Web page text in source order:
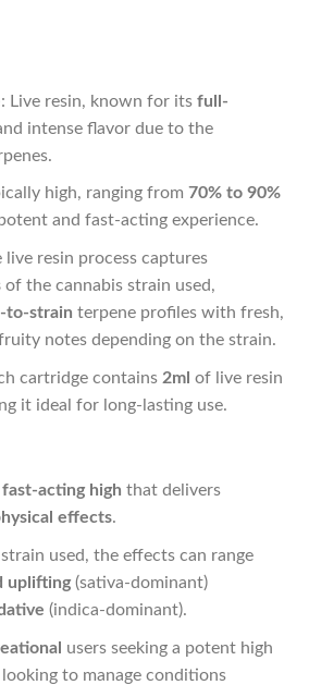
: Live resin, known for its full-
intense flavor due to the
high, ranging from 70% to 90%
and fast-acting experience.
live resin process captures
of the cannabis strain used,
to-strain terpene profiles with fresh,
notes depending on the strain.
cartridge contains 2ml of live resin
it ideal for long-lasting use.
acting high that delivers
effects.
used, the effects can range
uplifting(sativa-dominant)
(indica-dominant).
users seeking a potent high
looking to manage conditions